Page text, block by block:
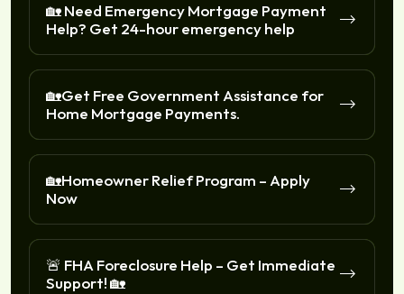
🏡 Need Emergency Mortgage Payment
Help? Get 24-hour emergency help
🏡Get Free Government Assistance for
Home Mortgage Payments.
🏡Homeowner Relief Program – Apply
Now
🚨 FHA Foreclosure Help – Get Immediate
Support! 🏡